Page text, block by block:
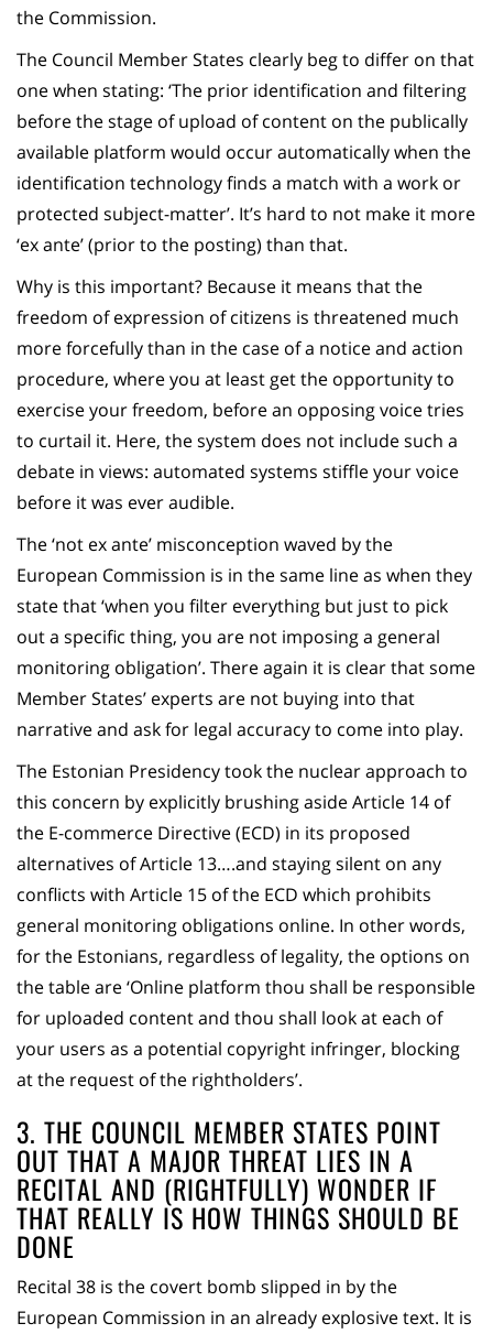
the Commission.
The Council Member States clearly beg to differ on that
one when stating: ‘The prior identification and filtering
before the stage of upload of content on the publically
available platform would occur automatically when the
identification technology finds a match with a work or
protected subject-matter’. It’s hard to not make it more
‘ex ante’ (prior to the posting) than that.
Why is this important? Because it means that the
freedom of expression of citizens is threatened much
more forcefully than in the case of a notice and action
procedure, where you at least get the opportunity to
exercise your freedom, before an opposing voice tries
to curtail it. Here, the system does not include such a
debate in views: automated systems stiffle your voice
before it was ever audible.
The ‘not ex ante’ misconception waved by the
European Commission is in the same line as when they
state that ‘when you filter everything but just to pick
out a specific thing, you are not imposing a general
monitoring obligation’. There again it is clear that some
Member States’ experts are not buying into that
narrative and ask for legal accuracy to come into play.
The Estonian Presidency took the nuclear approach to
this concern by explicitly brushing aside Article 14 of
the E-commerce Directive (ECD) in its proposed
alternatives of Article 13….and staying silent on any
conflicts with Article 15 of the ECD which prohibits
general monitoring obligations online. In other words,
for the Estonians, regardless of legality, the options on
the table are ‘Online platform thou shall be responsible
for uploaded content and thou shall look at each of
your users as a potential copyright infringer, blocking
at the request of the rightholders’.
3. THE COUNCIL MEMBER STATES POINT
OUT THAT A MAJOR THREAT LIES IN A
RECITAL AND (RIGHTFULLY) WONDER IF
THAT REALLY IS HOW THINGS SHOULD BE
DONE
Recital 38 is the covert bomb slipped in by the
European Commission in an already explosive text. It is